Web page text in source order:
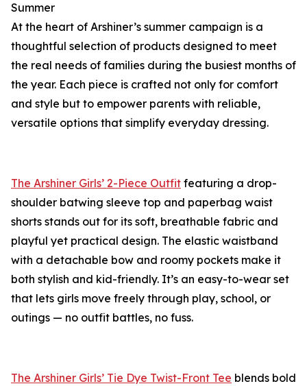
Summer
At the heart of Arshiner’s summer campaign is a
thoughtful selection of products designed to meet
the real needs of families during the busiest months of
the year. Each piece is crafted not only for comfort
and style but to empower parents with reliable,
versatile options that simplify everyday dressing.
The Arshiner Girls’ 2-Piece Outfit featuring a drop-
shoulder batwing sleeve top and paperbag waist
shorts stands out for its soft, breathable fabric and
playful yet practical design. The elastic waistband
with a detachable bow and roomy pockets make it
both stylish and kid-friendly. It’s an easy-to-wear set
that lets girls move freely through play, school, or
outings — no outfit battles, no fuss.
The Arshiner Girls’ Tie Dye Twist-Front Tee blends bold